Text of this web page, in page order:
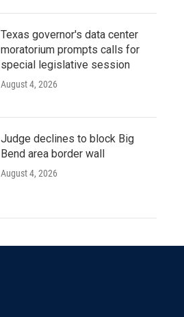
Texas governor's data center
moratorium prompts calls for
special legislative session
August 4, 2026
Judge declines to block Big
Bend area border wall
August 4, 2026